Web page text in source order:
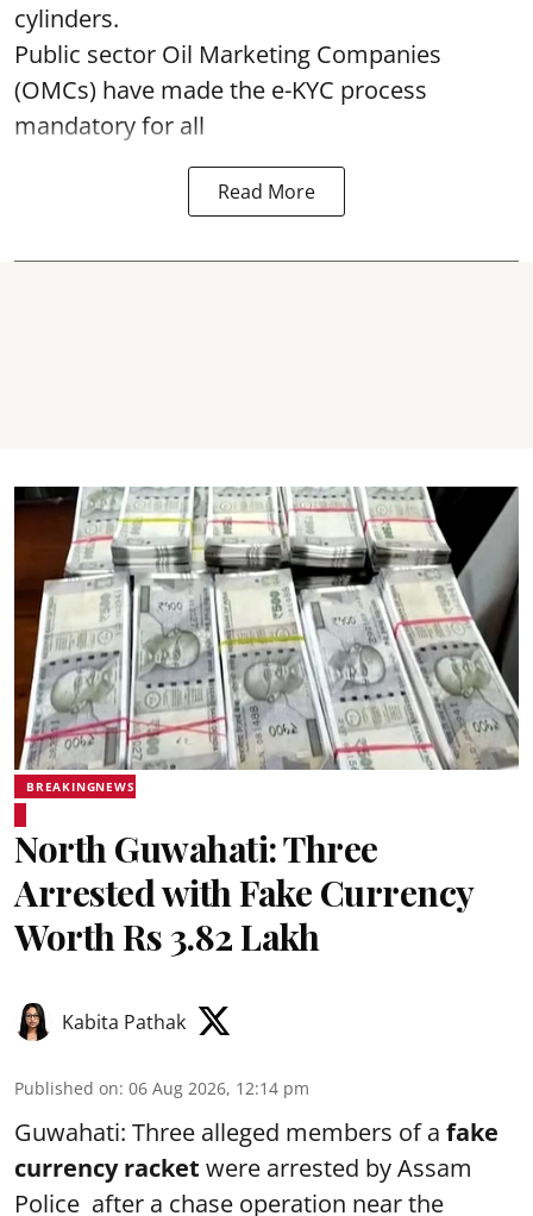
cylinders.
Public sector Oil Marketing Companies
(OMCs) have made the e-KYC process
mandatory for all
Read More
BREAKINGNEWS
North Guwahati: Three
Arrested with Fake Currency
Worth Rs 3.82 Lakh
Kabita Pathak
Published on: 06 Aug 2026, 12:14 pm
Guwahati: Three alleged members of a fake
currency racket were arrested by Assam
Police after a chase operation near the